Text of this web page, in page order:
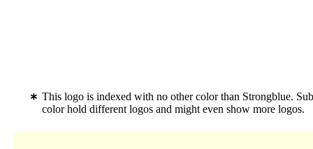
This logo is indexed with no other color than Strongblue.
color hold different logos and might even show more logos.